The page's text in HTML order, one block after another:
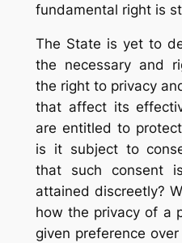
fundamental right is
The State is yet to
the necessary and
the right to privacy
that affect its
are entitled to
is it subject to
that such consent
attained discreetly?
how the privacy of a
given preference